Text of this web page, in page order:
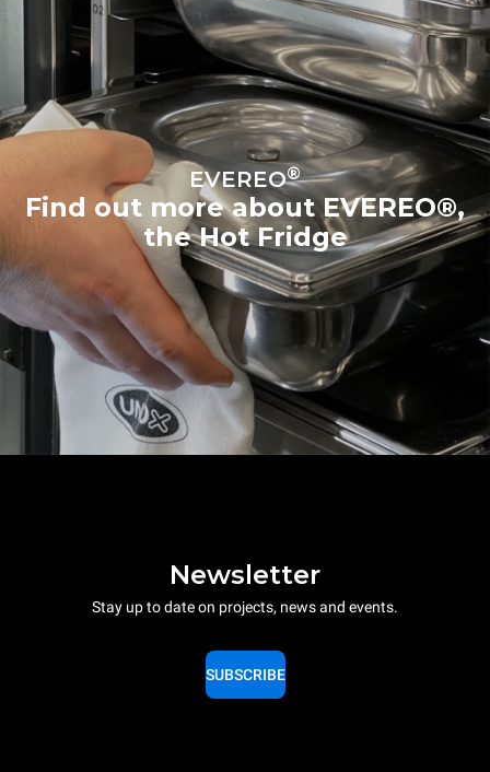
EVEREO®
Find out more about EVEREO®,
the Hot Fridge
Newsletter
Stay up to date on projects, news and events.
SUBSCRIBE